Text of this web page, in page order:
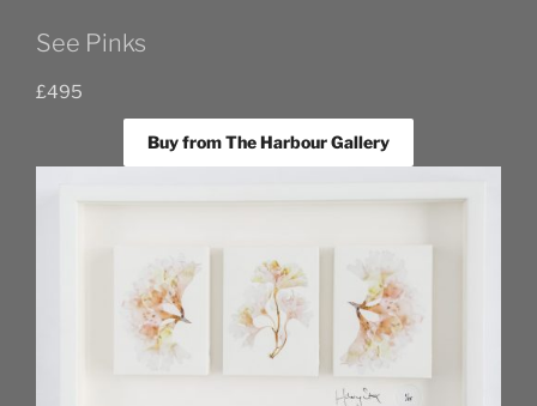
See Pinks
£495
Buy from The Harbour Gallery